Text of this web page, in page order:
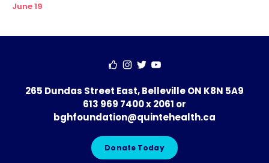
June 19
265 Dundas Street East, Belleville ON K8N 5A9
613 969 7400 x 2061 or
bghfoundation@quintehealth.ca
Donate Today